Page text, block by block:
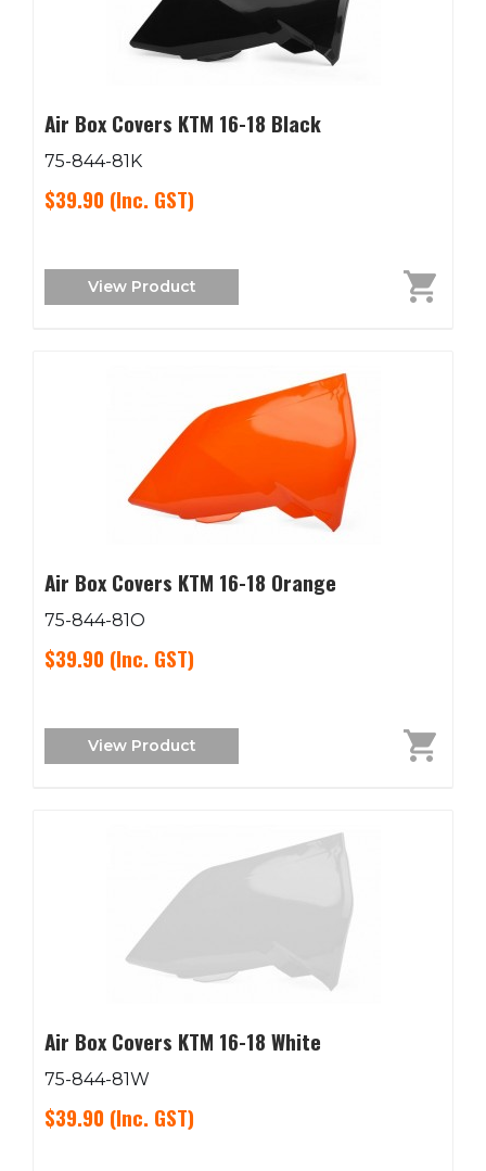
Air Box Covers KTM 16-18 Black
75-844-81K
$39.90 (Inc. GST)
View Product
Air Box Covers KTM 16-18 Orange
75-844-81O
$39.90 (Inc. GST)
View Product
Air Box Covers KTM 16-18 White
75-844-81W
$39.90 (Inc. GST)